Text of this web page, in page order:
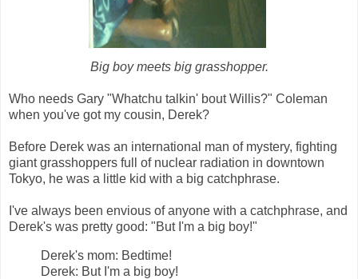
Big boy meets big grasshopper.
Who needs Gary "Whatchu talkin' bout Willis?" Coleman
when you've got my cousin, Derek?
Before Derek was an international man of mystery, fighting
giant grasshoppers full of nuclear radiation in downtown
Tokyo, he was a little kid with a big catchphrase.
I've always been envious of anyone with a catchphrase, and
Derek's was pretty good: "But I'm a big boy!"
Derek's mom: Bedtime!
Derek: But I'm a big boy!